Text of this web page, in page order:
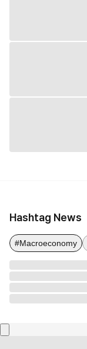
Hashtag News
#Macroeconomy